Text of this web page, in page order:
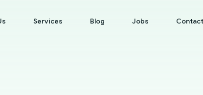
Services Blog Jobs Contact